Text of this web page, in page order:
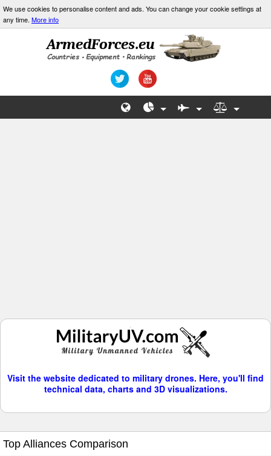
We use cookies to personalise content and ads. You can change your cookie settings at
any time. More info
Visit the website dedicated to military drones. Here, you'll find
technical data, charts and 3D visualizations.
Top Alliances Comparison